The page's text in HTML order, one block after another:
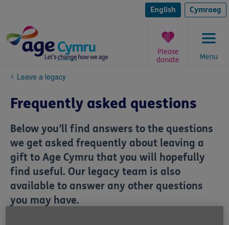
content
English Cymraeg
Menu
Please
donate
You
here:
Leave a legacy
Frequently asked questions
Below you’ll find answers to the questions
we get asked frequently about leaving a
gift to Age Cymru that you will hopefully
find useful. Our legacy team is also
available to answer any other questions
you may have.